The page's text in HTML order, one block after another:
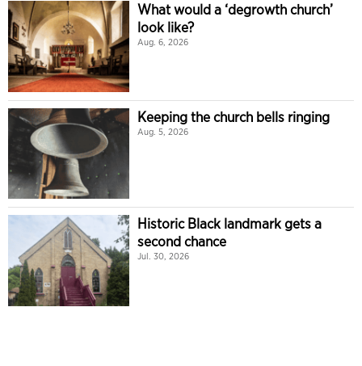
What would a ‘degrowth church’
look like?
Aug. 6, 2026
Keeping the church bells ringing
Aug. 5, 2026
Historic Black landmark gets a
second chance
Jul. 30, 2026